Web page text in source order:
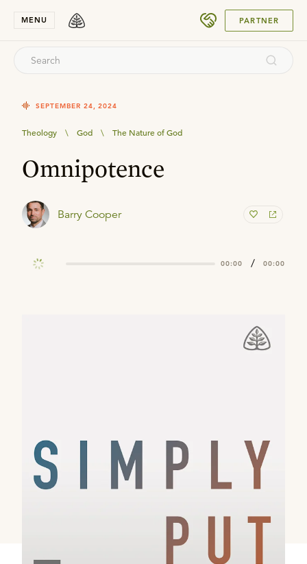
MENU PARTNER
SEPTEMBER 24, 2024
Theology \ God \ The Nature of God
Omnipotence
Barry Cooper
00:00 / 00:00